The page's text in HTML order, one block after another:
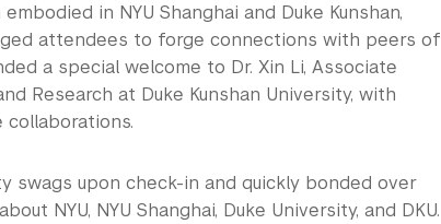
in NYU Shanghai and Duke Kunshan,
attendees to forge connections with peers of
a special welcome to Dr. Xin Li, Associate
Research at Duke Kunshan University, with
swags upon check-in and quickly bonded over
NYU, NYU Shanghai, Duke University, and DKU.